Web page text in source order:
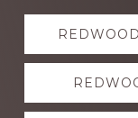
Explore
more